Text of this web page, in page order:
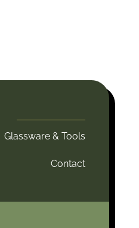
Glassware & Tools
Contact